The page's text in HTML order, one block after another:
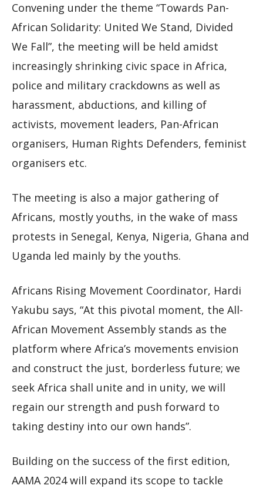
Convening under the theme “Towards Pan-
African Solidarity: United We Stand, Divided
We Fall”, the meeting will be held amidst
increasingly shrinking civic space in Africa,
police and military crackdowns as well as
harassment, abductions, and killing of
activists, movement leaders, Pan-African
organisers, Human Rights Defenders, feminist
organisers etc.
The meeting is also a major gathering of
Africans, mostly youths, in the wake of mass
protests in Senegal, Kenya, Nigeria, Ghana and
Uganda led mainly by the youths.
Africans Rising Movement Coordinator, Hardi
Yakubu says, “At this pivotal moment, the All-
African Movement Assembly stands as the
platform where Africa’s movements envision
and construct the just, borderless future; we
seek Africa shall unite and in unity, we will
regain our strength and push forward to
taking destiny into our own hands”.
Building on the success of the first edition,
AAMA 2024 will expand its scope to tackle